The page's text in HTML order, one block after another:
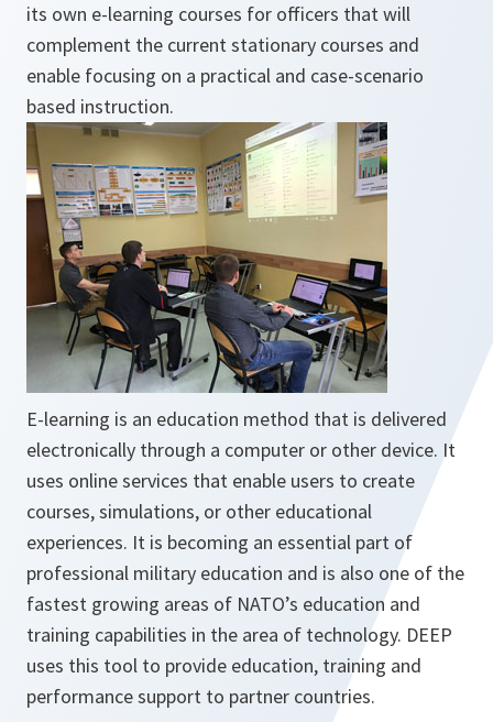
its own e-learning courses for officers that will
complement the current stationary courses and
enable focusing on a practical and case-scenario
based instruction.
E-learning is an education method that is delivered
electronically through a computer or other device. It
uses online services that enable users to create
courses, simulations, or other educational
experiences. It is becoming an essential part of
professional military education and is also one of the
fastest growing areas of NATO’s education and
training capabilities in the area of technology. DEEP
uses this tool to provide education, training and
performance support to partner countries.